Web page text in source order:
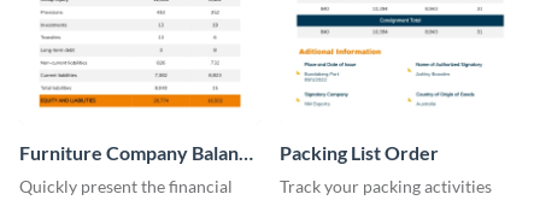
Furniture Company Balance
Sheet
Quickly present the financial
Packing List Order
Track your packing activities